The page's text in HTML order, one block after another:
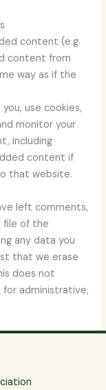
content (e.g.
content from
way as if the
use cookies,
monitor your
including
content if
that website.
left comments,
file of the
any data you
that we erase
does not
administrative,